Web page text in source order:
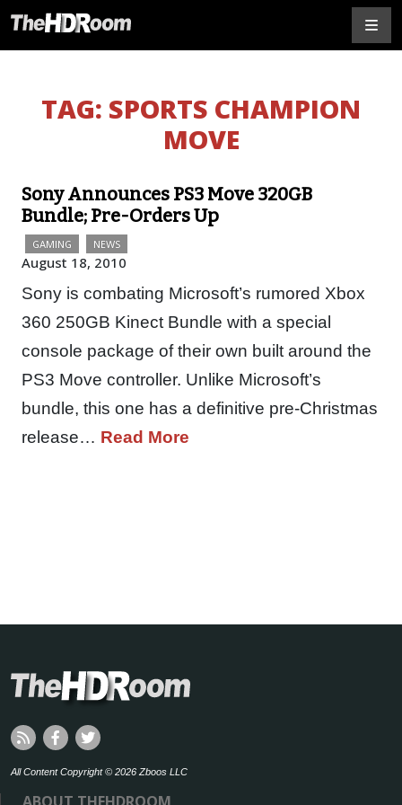
TAG: SPORTS CHAMPION
MOVE
Sony Announces PS3 Move 320GB
Bundle; Pre-Orders Up
GAMING NEWS
August 18, 2010
Sony is combating Microsoft’s rumored Xbox
360 250GB Kinect Bundle with a special
console package of their own built around the
PS3 Move controller. Unlike Microsoft’s
bundle, this one has a definitive pre-Christmas
release… Read More
All Content Copyright © 2026 Zboos LLC